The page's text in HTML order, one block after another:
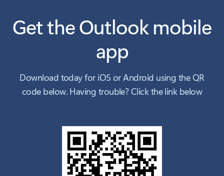
Get the Outlook mobile
app
Download today for iOS or Android using the QR
code below. Having trouble? Click the link below